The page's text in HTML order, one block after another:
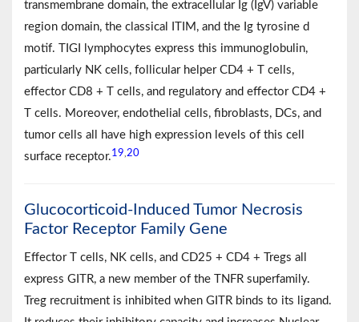
transmembrane domain, the extracellular Ig (IgV) variable
region domain, the classical ITIM, and the Ig tyrosine d
motif. TIGI lymphocytes express this immunoglobulin,
particularly NK cells, follicular helper CD4 + T cells,
effector CD8 + T cells, and regulatory and effector CD4 +
T cells. Moreover, endothelial cells, fibroblasts, DCs, and
tumor cells all have high expression levels of this cell
surface receptor.19 20
Glucocorticoid-Induced Tumor Necrosis
Factor Receptor Family Gene
Effector T cells, NK cells, and CD25 + CD4 + Tregs all
express GITR, a new member of the TNFR superfamily.
Treg recruitment is inhibited when GITR binds to its ligand.